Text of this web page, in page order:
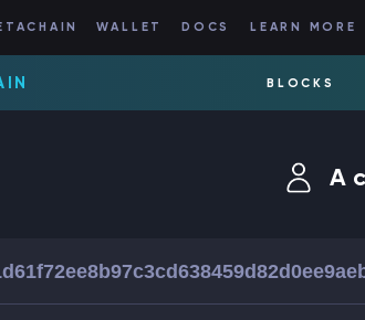
WALLET DOCS LEARN MORE
BLOCKS